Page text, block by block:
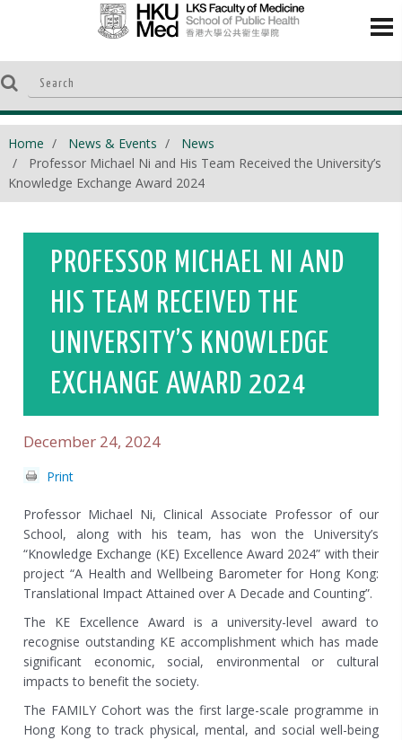
Home News & Events
News
Professor Michael Ni and His Team Received the University’s
Knowledge Exchange Award 2024
PROFESSOR MICHAEL NI AND
HIS TEAM RECEIVED THE
UNIVERSITY’S KNOWLEDGE
EXCHANGE AWARD 2024
December 24, 2024
Print
Professor Michael Ni, Clinical Associate Professor of our
School, along with his team, has won the University’s
“Knowledge Exchange (KE) Excellence Award 2024” with their
project “A Health and Wellbeing Barometer for Hong Kong:
Translational Impact Attained over A Decade and Counting”.
The KE Excellence Award is a university-level award to
recognise outstanding KE accomplishment which has made
significant economic, social, environmental or cultural
impacts to benefit the society.
The FAMILY Cohort was the first large-scale programme in
Hong Kong to track physical, mental, and social well-being